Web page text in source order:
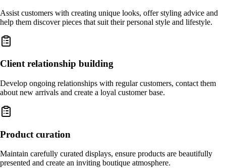
Assist customers with creating unique looks, offer styling advice and
help them discover pieces that suit their personal style and lifestyle.
Client relationship building
Develop ongoing relationships with regular customers, contact them
about new arrivals and create a loyal customer base.
Product curation
Maintain carefully curated displays, ensure products are beautifully
presented and create an inviting boutique atmosphere.